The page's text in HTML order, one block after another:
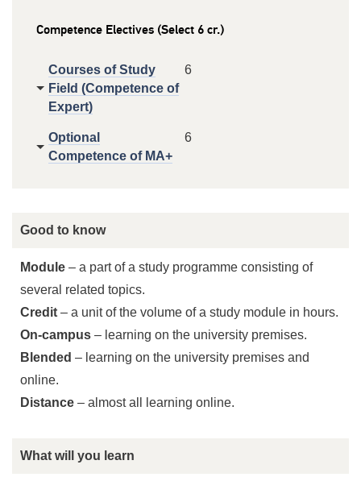
Competence Electives (Select 6 cr.)
Courses of Study
Field (Competence of
Expert)
6
Optional
Competence of MA+
6
Good to know
Module – a part of a study programme consisting of
several related topics.
Credit – a unit of the volume of a study module in hours.
On-campus – learning on the university premises.
Blended – learning on the university premises and
online.
Distance – almost all learning online.
What will you learn